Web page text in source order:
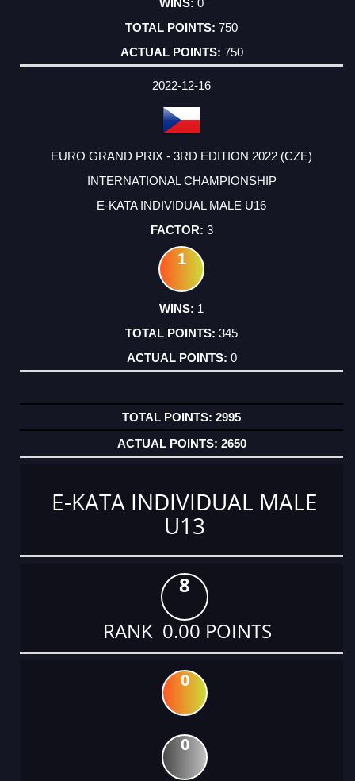
750
750
2022-12-16
EURO GRAND PRIX - 3RD EDITION 2022 (CZE)
INTERNATIONAL CHAMPIONSHIP
E-KATA INDIVIDUAL MALE U16
3
1
1
345
0
2995
2650
E-KATA INDIVIDUAL MALE
U13
8
RANK 0.00 POINTS
0
0